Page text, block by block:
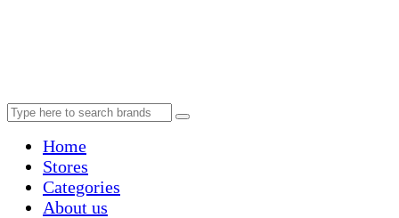
Home
Stores
Categories
About us